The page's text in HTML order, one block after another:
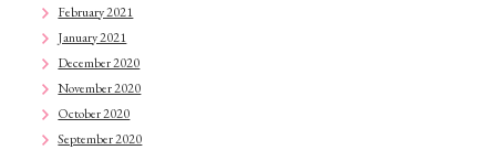
February 2021
January 2021
December 2020
November 2020
October 2020
September 2020